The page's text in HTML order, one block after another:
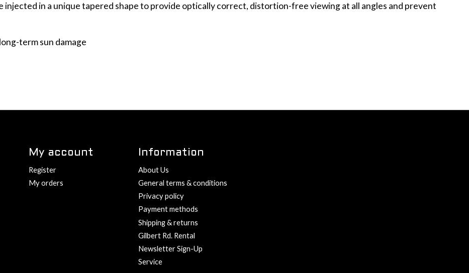
injected in a unique tapered shape to provide optically correct, distortion-free viewing at all angles and prevent
term sun damage
My account
Register
My orders
Information
About Us
General terms & conditions
Privacy policy
Payment methods
Shipping & returns
Gilbert Rd. Rental
Newsletter Sign-Up
Service